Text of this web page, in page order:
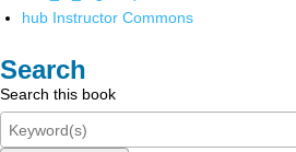
hub Instructor Commons
Search
Search this book